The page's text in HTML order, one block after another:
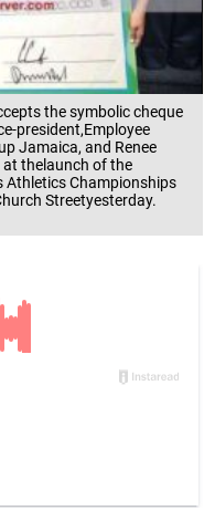
the symbolic cheque
president,Employee
Jamaica, and Renee
at thelaunch of the
Athletics Championships
Streetyesterday.